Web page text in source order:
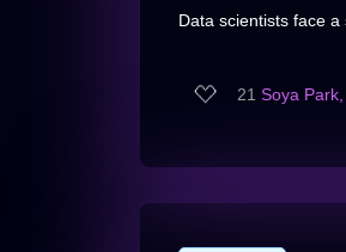
Data scientists face
21 Soya Park,